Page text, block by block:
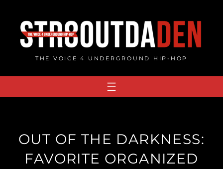
content
THE VOICE 4 UNDERGROUND HIP-HOP
OUT OF THE DARKNESS:
FAVORITE ORGANIZED